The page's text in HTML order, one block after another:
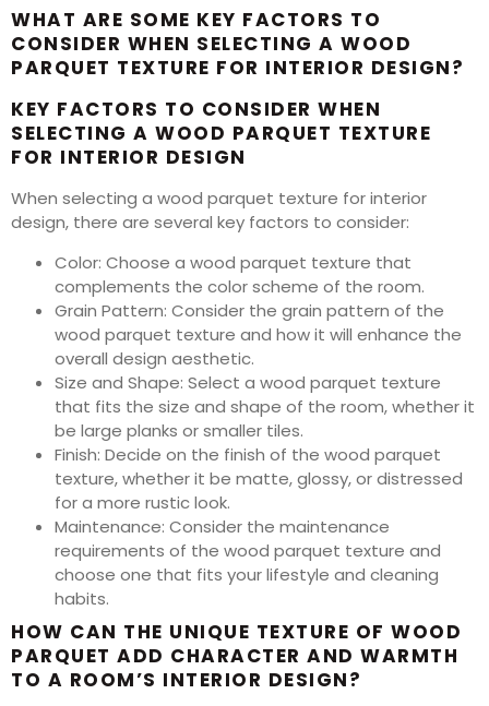
WHAT ARE SOME KEY FACTORS TO
CONSIDER WHEN SELECTING A WOOD
PARQUET TEXTURE FOR INTERIOR DESIGN?
KEY FACTORS TO CONSIDER WHEN
SELECTING A WOOD PARQUET TEXTURE
FOR INTERIOR DESIGN
When selecting a wood parquet texture for interior
design, there are several key factors to consider:
Color: Choose a wood parquet texture that
complements the color scheme of the room.
Grain Pattern: Consider the grain pattern of the
wood parquet texture and how it will enhance the
overall design aesthetic.
Size and Shape: Select a wood parquet texture
that fits the size and shape of the room, whether it
be large planks or smaller tiles.
Finish: Decide on the finish of the wood parquet
texture, whether it be matte, glossy, or distressed
for a more rustic look.
Maintenance: Consider the maintenance
requirements of the wood parquet texture and
choose one that fits your lifestyle and cleaning
habits.
HOW CAN THE UNIQUE TEXTURE OF WOOD
PARQUET ADD CHARACTER AND WARMTH
TO A ROOM’S INTERIOR DESIGN?